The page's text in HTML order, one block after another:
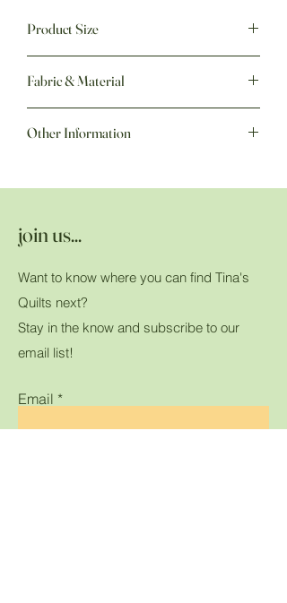
Product Size
Fabric & Material
Other Information
join us...
Want to know where you can find Tina's
Quilts next?
Stay in the know and subscribe to our
email list!
Email